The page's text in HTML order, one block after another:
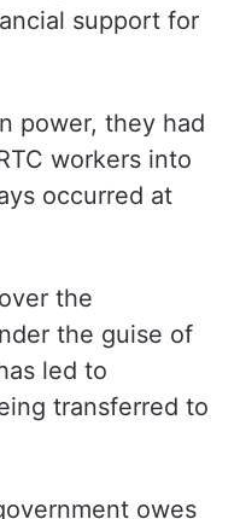
party for failing
elections,
support for
power, they had
workers into
occurred at
the